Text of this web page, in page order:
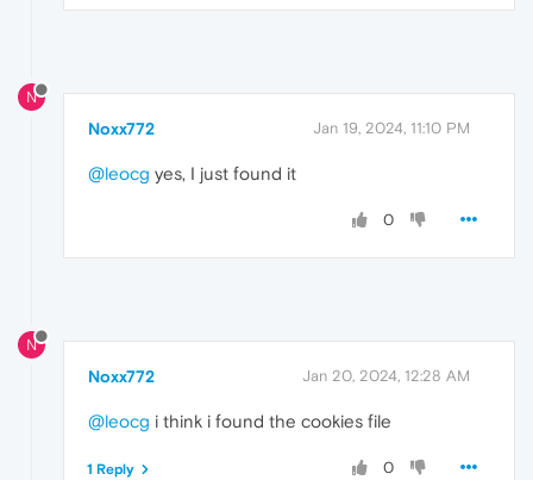
N
Noxx772 Jan 19, 2024, 11:10 PM
@leocg yes, I just found it
0
N
Noxx772 Jan 20, 2024, 12:28 AM
@leocg i think i found the cookies file
0
1 Reply